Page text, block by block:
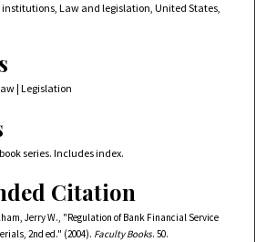
Law and legislation, United States,
| Legislation
series. Includes index.
Citation
Jerry W., "Regulation of Bank Financial Service
2nd ed." (2004). Faculty Books. 50.